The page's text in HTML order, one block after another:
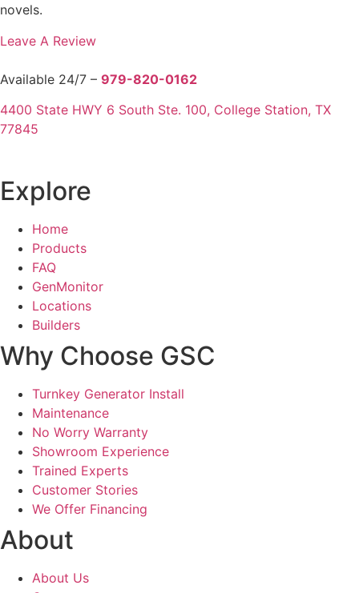
novels.
Leave A Review
Available 24/7 – 979-820-0162
4400 State HWY 6 South Ste. 100, College Station, TX
77845
Explore
Home
Products
FAQ
GenMonitor
Locations
Builders
Why Choose GSC
Turnkey Generator Install
Maintenance
No Worry Warranty
Showroom Experience
Trained Experts
Customer Stories
We Offer Financing
About
About Us